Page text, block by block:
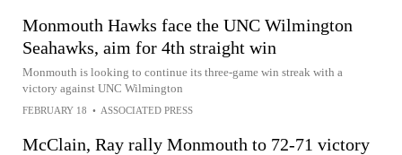
Monmouth Hawks face the UNC Wilmington
Seahawks, aim for 4th straight win
Monmouth is looking to continue its three-game win streak with a
victory against UNC Wilmington
FEBRUARY 18 • ASSOCIATED PRESS
McClain, Ray rally Monmouth to 72-71 victory